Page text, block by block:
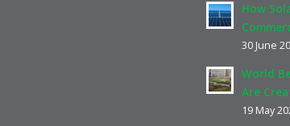
How
30 June
World
Are
19 May